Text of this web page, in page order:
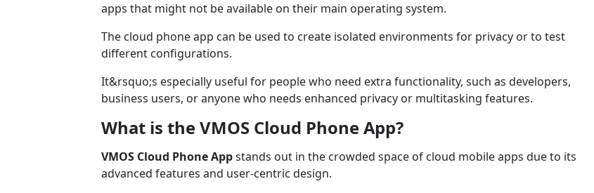
apps that might not be available on their main operating system.
The cloud phone app can be used to create isolated environments for privacy or to test
different configurations.
It&rsquo;s especially useful for people who need extra functionality, such as developers,
business users, or anyone who needs enhanced privacy or multitasking features.
What is the VMOS Cloud Phone App?
VMOS Cloud Phone Appstands out in the crowded space of cloud mobile apps due to its
advanced features and user-centric design.